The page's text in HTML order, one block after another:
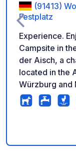
(91413)
Festplatz
Experience.
Campsite in
der Aisch, a
located in the
Würzburg and
der Aisch is
culinary
the border
and wine regions. 16